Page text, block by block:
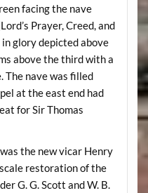
facing the nave
Prayer, Creed, and
glory depicted above
above the third with a
The nave was filled
at the east end had
for Sir Thomas
the new vicar Henry
restoration of the
G. G. Scott and W. B.